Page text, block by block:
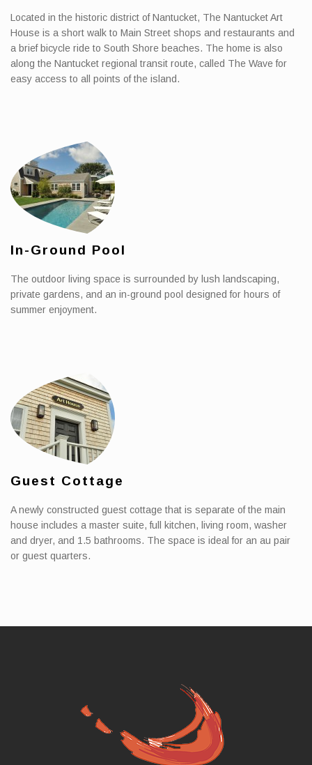
Located in the historic district of Nantucket, The Nantucket Art
House is a short walk to Main Street shops and restaurants and
a brief bicycle ride to South Shore beaches. The home is also
along the Nantucket regional transit route, called The Wave for
easy access to all points of the island.
In-Ground Pool
The outdoor living space is surrounded by lush landscaping,
private gardens, and an in-ground pool designed for hours of
summer enjoyment.
Guest Cottage
A newly constructed guest cottage that is separate of the main
house includes a master suite, full kitchen, living room, washer
and dryer, and 1.5 bathrooms. The space is ideal for an au pair
or guest quarters.